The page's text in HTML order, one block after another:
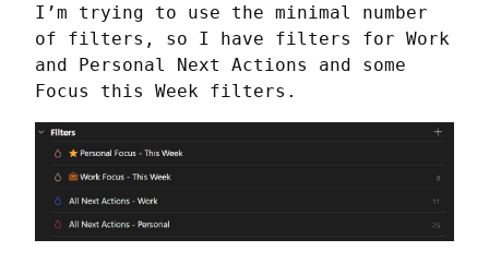
I’m trying to use the minimal number
of filters, so I have filters for Work
and Personal Next Actions and some
Focus this Week filters.